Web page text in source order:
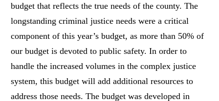
budget that reflects the true needs of the county. The
longstanding criminal justice needs were a critical
component of this year’s budget, as more than 50% of
our budget is devoted to public safety. In order to
handle the increased volumes in the complex justice
system, this budget will add additional resources to
address those needs. The budget was developed in